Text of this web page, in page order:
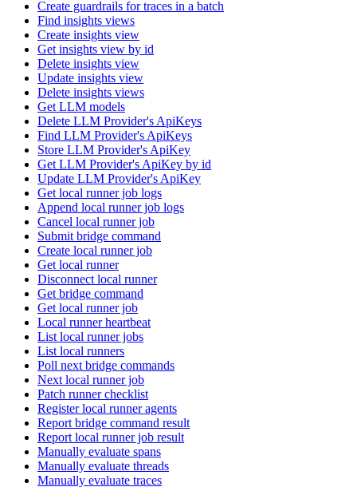
Create guardrails for traces in a batch
Find insights views
Create insights view
Get insights view by id
Delete insights view
Update insights view
Delete insights views
Get LLM models
Delete LLM Provider's ApiKeys
Find LLM Provider's ApiKeys
Store LLM Provider's ApiKey
Get LLM Provider's ApiKey by id
Update LLM Provider's ApiKey
Get local runner job logs
Append local runner job logs
Cancel local runner job
Submit bridge command
Create local runner job
Get local runner
Disconnect local runner
Get bridge command
Get local runner job
Local runner heartbeat
List local runner jobs
List local runners
Poll next bridge commands
Next local runner job
Patch runner checklist
Register local runner agents
Report bridge command result
Report local runner job result
Manually evaluate spans
Manually evaluate threads
Manually evaluate traces